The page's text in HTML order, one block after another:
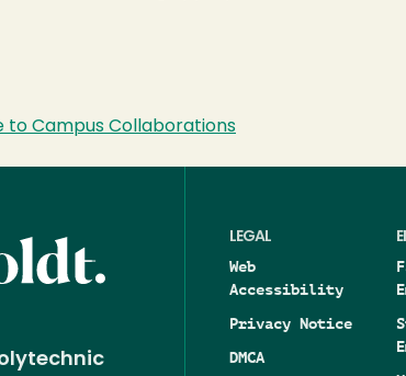
to Campus Collaborations
LEGAL
Web
Accessibility
Privacy Notice
DMCA